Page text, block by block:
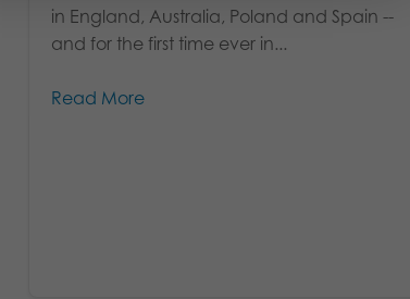
in England, Australia, Poland and Spain --
and for the first time ever in...
Read More